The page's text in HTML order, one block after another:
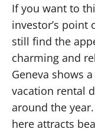
If you want to
investor’s point
still find the
charming and
Geneva shows
vacation rental
around the
here attracts